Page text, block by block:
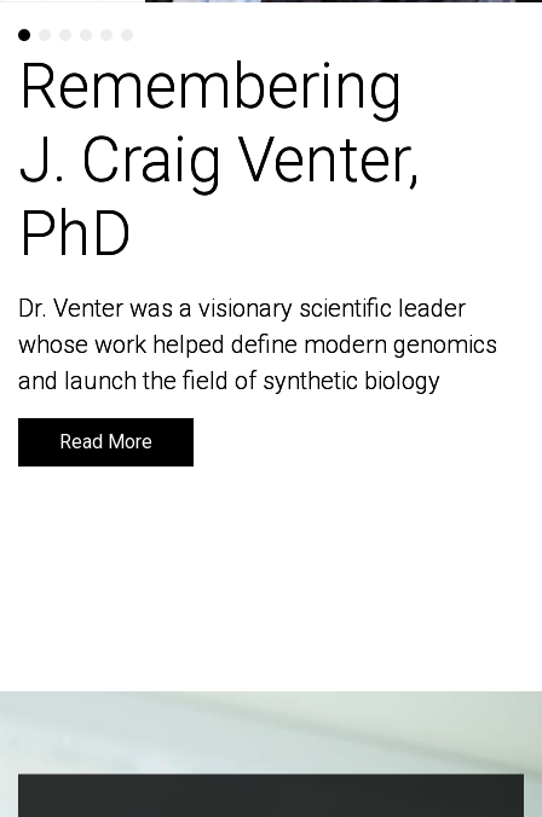
Remembering
J. Craig Venter,
PhD
Dr. Venter was a visionary scientific leader
whose work helped define modern genomics
and launch the field of synthetic biology
Read More
Remembering
J. Craig Venter,
PhD
Dr. Venter was a visionary scientific leader
whose work helped define modern genomics
and launch the field of synthetic biology
Read More